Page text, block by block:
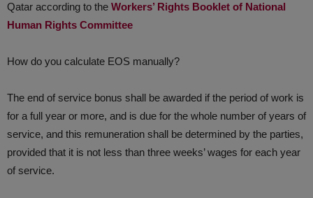
Qatar according to the Workers’ Rights Booklet of National
Human Rights Committee
How do you calculate EOS manually?
​The end of service bonus shall be awarded if the period of work is
for a full year or more, and is due for the whole number of years of
service, and this remuneration shall be determined by the parties,
provided that it is not less than three weeks’ wages for each year
of service.